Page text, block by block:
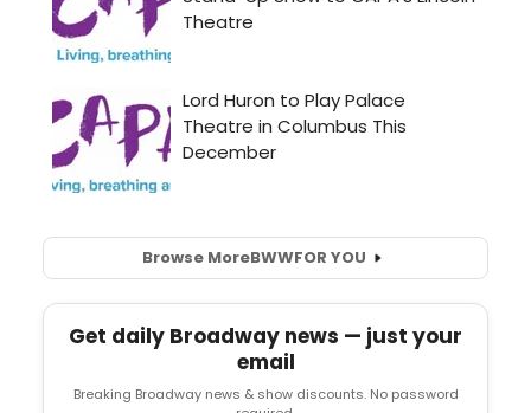
Browse MoreBWWFOR YOU
Get daily Broadway news — just your
email
Breaking Broadway news & show discounts. No password